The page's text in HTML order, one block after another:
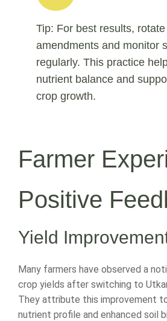
Tip: For best results,
amendments and monitor
regularly. This practice
nutrient balance and
crop growth.
Farmer
Positive
Yield
Many farmers have observed a
crop yields after switching to
They attribute this improvement
nutrient profile and enhanced soil